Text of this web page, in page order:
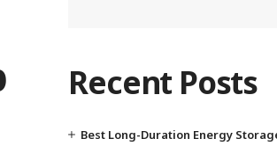
Recent Posts
Best Long-Duration Energy